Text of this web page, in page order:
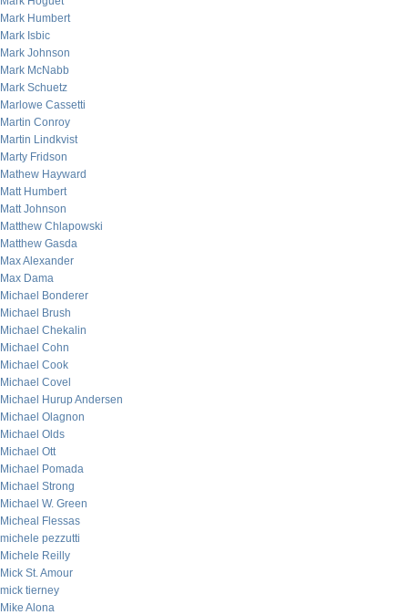
Mark Humbert
Mark Isbic
Mark Johnson
Mark McNabb
Mark Schuetz
Marlowe Cassetti
Martin Conroy
Martin Lindkvist
Marty Fridson
Mathew Hayward
Matt Humbert
Matt Johnson
Matthew Chlapowski
Matthew Gasda
Max Alexander
Max Dama
Michael Bonderer
Michael Brush
Michael Chekalin
Michael Cohn
Michael Cook
Michael Covel
Michael Hurup Andersen
Michael Olagnon
Michael Olds
Michael Ott
Michael Pomada
Michael Strong
Michael W. Green
Micheal Flessas
michele pezzutti
Michele Reilly
Mick St. Amour
mick tierney
Mike Alona